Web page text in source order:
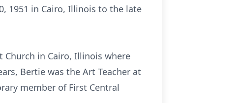
1951 in Cairo, Illinois to the late
Church in Cairo, Illinois where
Bertie was the Art Teacher at
member of First Central